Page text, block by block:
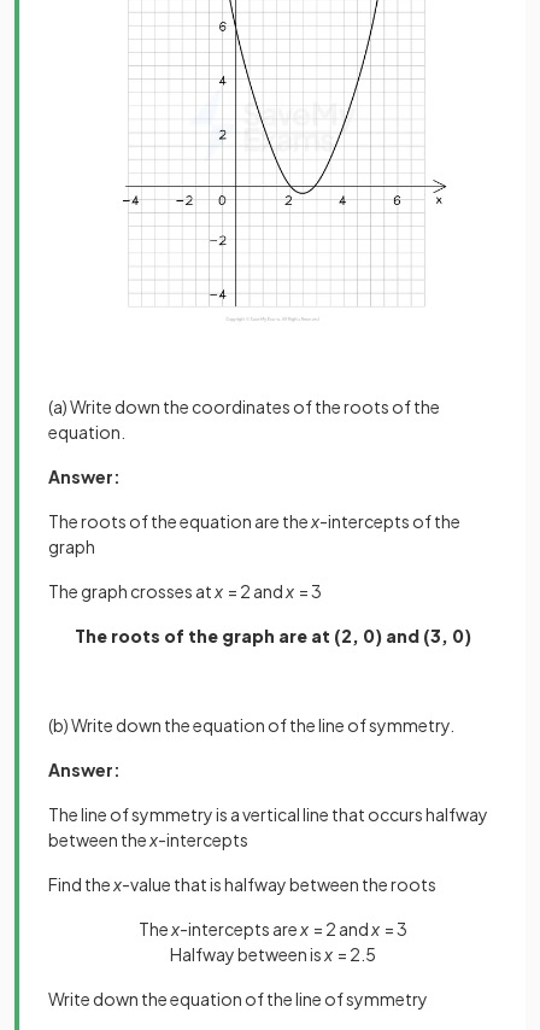
(a) Write down the coordinates of the roots of the
equation.
Answer:
The roots of the equation are thex-intercepts of the
graph
The graph crosses atx = 2 andx = 3
The roots of the graph are at (2, 0) and (3, 0)
(b) Write down the equation of the line of symmetry.
Answer:
The line of symmetry is a vertical line that occurs halfway
between thex-intercepts
Find thex-value that is halfway between the roots
Thex-intercepts arex= 2 andx= 3
Halfway between isx= 2.5
Write down the equation of the line of symmetry